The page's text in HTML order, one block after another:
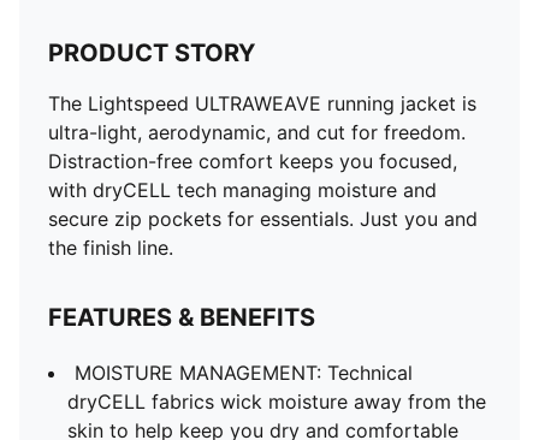
PRODUCT STORY
The Lightspeed ULTRAWEAVE running jacket is
ultra-light, aerodynamic, and cut for freedom.
Distraction-free comfort keeps you focused,
with dryCELL tech managing moisture and
secure zip pockets for essentials. Just you and
the finish line.
FEATURES & BENEFITS
MOISTURE MANAGEMENT: Technical
dryCELL fabrics wick moisture away from the
skin to help keep you dry and comfortable